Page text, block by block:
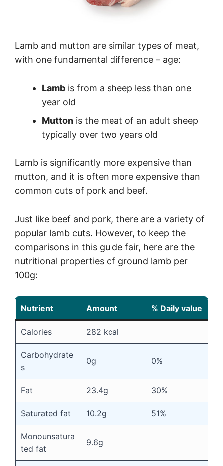
Lamb and mutton are similar types of meat,
with one fundamental difference – age:
Lamb is from a sheep less than one
year old
Mutton is the meat of an adult sheep
typically over two years old
Lamb is significantly more expensive than
mutton, and it is often more expensive than
common cuts of pork and beef.
Just like beef and pork, there are a variety of
popular lamb cuts. However, to keep the
comparisons in this guide fair, here are the
nutritional properties of ground lamb per
100g:
Nutrient Amount % Daily value
Calories 282 kcal
Carbohydrate
s
0g 0%
Fat 23.4g 30%
Saturated fat 10.2g 51%
Monounsatura
ted fat
9.6g